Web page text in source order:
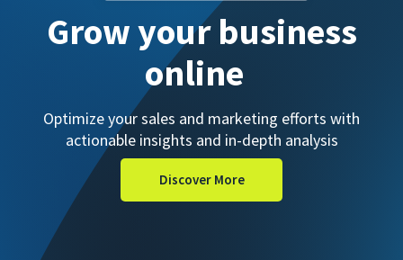
Grow your business
online
Optimize your sales and marketing efforts with
actionable insights and in-depth analysis
Discover More